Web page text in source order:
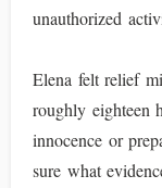
unauthorized
Elena felt relief
roughly eighteen
innocence or
sure what